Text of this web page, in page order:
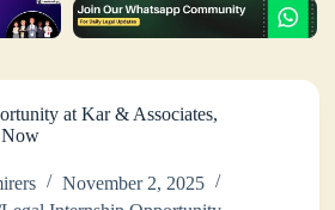
at Kar & Associates,
Now
November 2, 2025